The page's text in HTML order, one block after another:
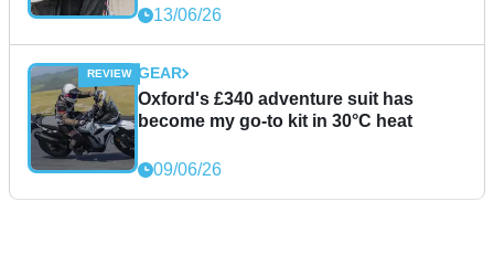
13/06/26
GEAR
Oxford's £340 adventure suit has
become my go-to kit in 30°C heat
09/06/26